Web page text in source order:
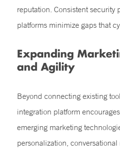
reputation. Consistent security
platforms minimize gaps that
Expanding
and Agility
Beyond connecting existing
integration platform
emerging marketing
personalization,